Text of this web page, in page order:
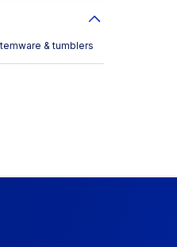
& tumblers